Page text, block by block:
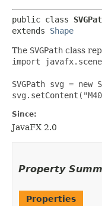
public class
extends Shape
The SVGPath class
import
SVGPath svg = new
Since:
JavaFX 2.0
Property
Properties